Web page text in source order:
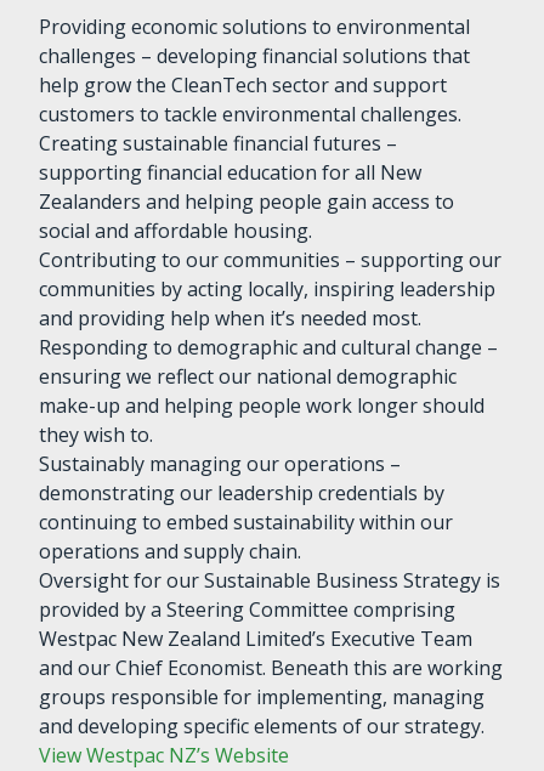
Providing economic solutions to environmental
challenges – developing financial solutions that
help grow the CleanTech sector and support
customers to tackle environmental challenges.
Creating sustainable financial futures –
supporting financial education for all New
Zealanders and helping people gain access to
social and affordable housing.
Contributing to our communities – supporting our
communities by acting locally, inspiring leadership
and providing help when it’s needed most.
Responding to demographic and cultural change –
ensuring we reflect our national demographic
make-up and helping people work longer should
they wish to.
Sustainably managing our operations –
demonstrating our leadership credentials by
continuing to embed sustainability within our
operations and supply chain.
Oversight for our Sustainable Business Strategy is
provided by a Steering Committee comprising
Westpac New Zealand Limited’s Executive Team
and our Chief Economist. Beneath this are working
groups responsible for implementing, managing
and developing specific elements of our strategy.
View Westpac NZ’s Website